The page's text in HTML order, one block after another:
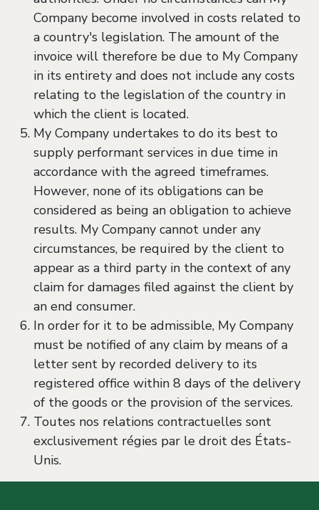
Company become involved in costs related to
a country's legislation. The amount of the
invoice will therefore be due to My Company
in its entirety and does not include any costs
relating to the legislation of the country in
which the client is located.
My Company undertakes to do its best to
supply performant services in due time in
accordance with the agreed timeframes.
However, none of its obligations can be
considered as being an obligation to achieve
results. My Company cannot under any
circumstances, be required by the client to
appear as a third party in the context of any
claim for damages filed against the client by
an end consumer.
In order for it to be admissible, My Company
must be notified of any claim by means of a
letter sent by recorded delivery to its
registered office within 8 days of the delivery
of the goods or the provision of the services.
Toutes nos relations contractuelles sont
exclusivement régies par le droit des États-
Unis.